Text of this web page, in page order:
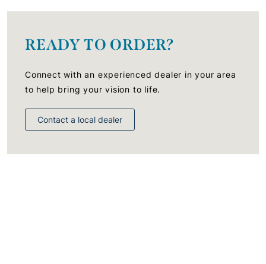
READY TO ORDER?
Connect with an experienced dealer in your area
to help bring your vision to life.
Contact a local dealer